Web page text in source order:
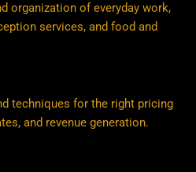
organization of everyday work,
services, and food and
techniques for the right pricing
and revenue generation.